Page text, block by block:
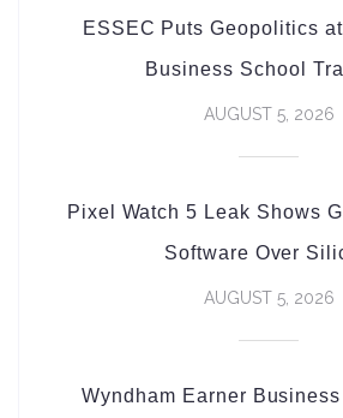
ESSEC Puts Geopolitics
Business School
AUGUST 5, 2026
Pixel Watch 5 Leak Shows
Software Over
AUGUST 5, 2026
Wyndham Earner